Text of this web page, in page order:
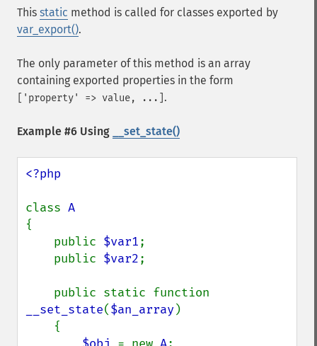
This static method is called for classes exported by
var_export().
The only parameter of this method is an array
containing exported properties in the form
['property' => value, ...] .
Example #6 Using __set_state()
<?php
class
{
    public
$var1;
    public
$var2;
__set_state($an_array)